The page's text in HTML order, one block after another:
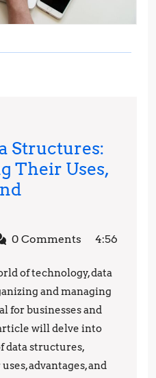
Structures:
Their Uses,
0 Comments
4:56
of technology, data
and managing
for businesses and
will delve into
data structures,
advantages, and